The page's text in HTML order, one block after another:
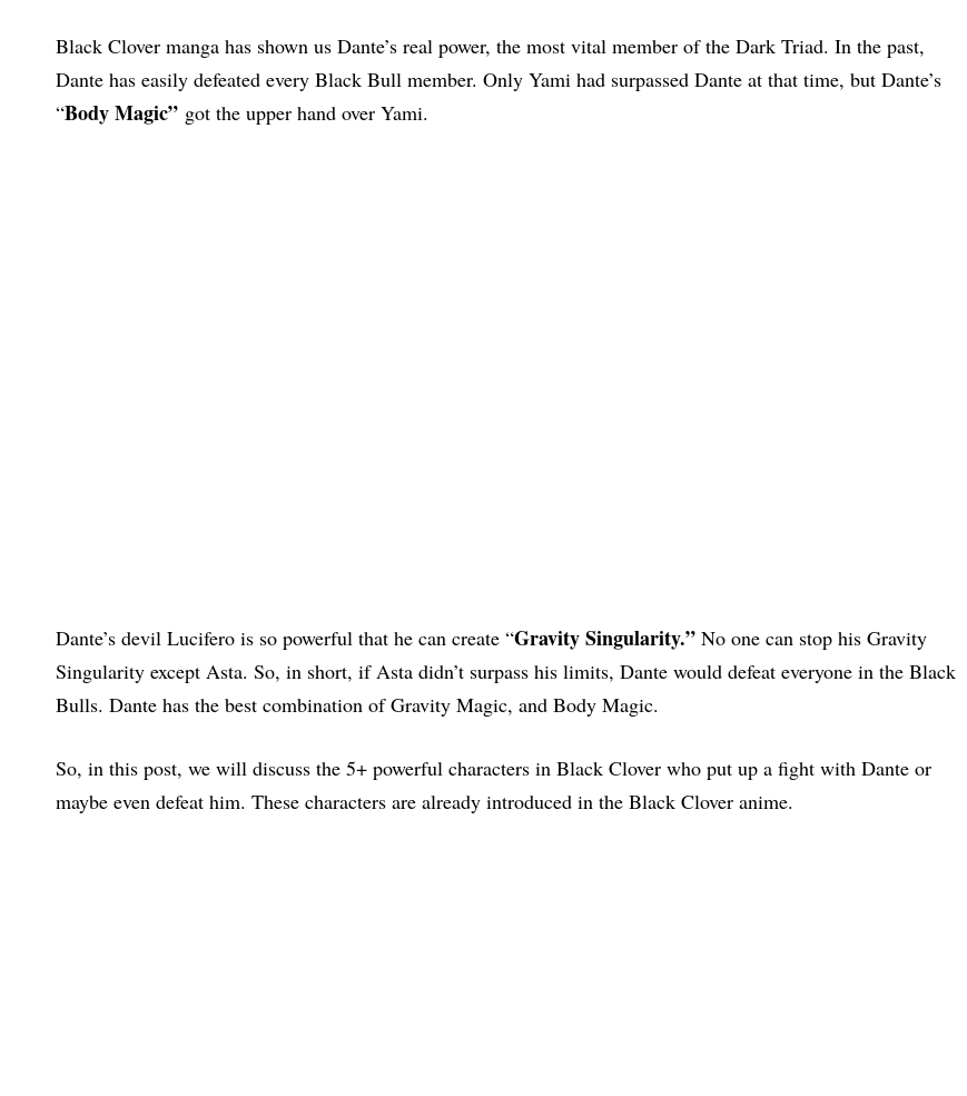
Black Clover manga has shown us Dante’s real power, the most vital member of the Dark Triad. In the past,
Dante has easily defeated every Black Bull member. Only Yami had surpassed Dante at that time, but Dante’s
“Body Magic” got the upper hand over Yami.
Dante’s devil Lucifero is so powerful that he can create “Gravity Singularity.” No one can stop his Gravity
Singularity except Asta. So, in short, if Asta didn’t surpass his limits, Dante would defeat everyone in the Black
Bulls. Dante has the best combination of Gravity Magic, and Body Magic.
So, in this post, we will discuss the 5+ powerful characters in Black Clover who put up a fight with Dante or
maybe even defeat him. These characters are already introduced in the Black Clover anime.